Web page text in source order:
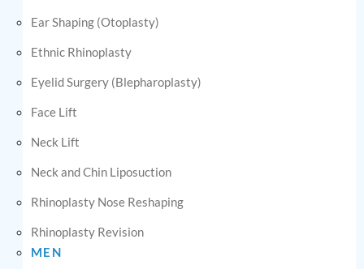
Ear Shaping (Otoplasty)
Ethnic Rhinoplasty
Eyelid Surgery (Blepharoplasty)
Face Lift
Neck Lift
Neck and Chin Liposuction
Rhinoplasty Nose Reshaping
Rhinoplasty Revision
MEN